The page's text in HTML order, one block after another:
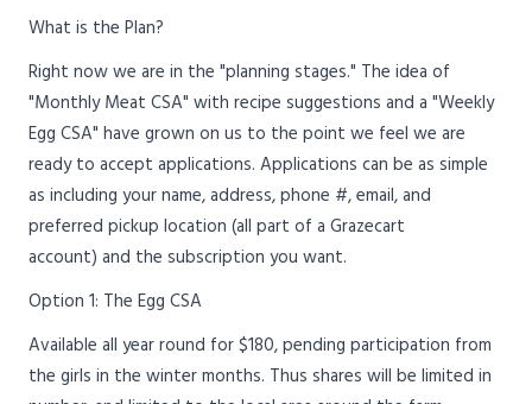
What is the Plan?
Right now we are in the "planning stages." The idea of
"Monthly Meat CSA" with recipe suggestions and a "Weekly
Egg CSA" have grown on us to the point we feel we are
ready to accept applications. Applications can be as simple
as including your name, address, phone #, email, and
preferred pickup location (all part of a Grazecart
account) and the subscription you want.
Option 1: The Egg CSA
Available all year round for $180, pending participation from
the girls in the winter months. Thus shares will be limited in